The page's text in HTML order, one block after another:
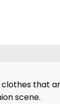
that
scene.